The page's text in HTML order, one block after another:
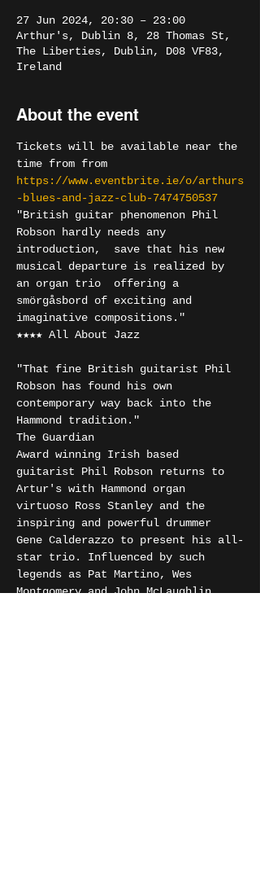
27 Jun 2024, 20:30 – 23:00
Arthur's, Dublin 8, 28 Thomas St,
The Liberties, Dublin, D08 VF83,
Ireland
About the event
Tickets will be available near the
time from from
https://www.eventbrite.ie/o/arthurs
-blues-and-jazz-club-7474750537
"British guitar phenomenon Phil
Robson hardly needs any
introduction,  save that his new
musical departure is realized by
an organ trio  offering a
smörgåsbord of exciting and
imaginative compositions."
★★★★ All About Jazz
"That fine British guitarist Phil
Robson has found his own
contemporary way back into the
Hammond tradition."
The Guardian
Award winning Irish based
guitarist Phil Robson returns to
Artur's with Hammond organ
virtuoso Ross Stanley and the
inspiring and powerful drummer
Gene Calderazzo to present his all-
star trio. Influenced by such
legends as Pat Martino, Wes
Montgomery and John McLaughlin,